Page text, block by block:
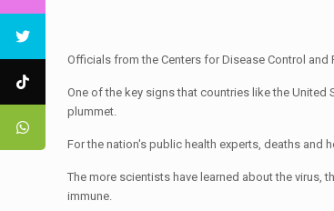
Officials from the Centers for Disease Control
One of the key signs that countries like the
plummet.
For the nation's public health experts, deaths and
The more scientists have learned about the virus,
immune.